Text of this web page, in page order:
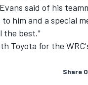
said of his
to him and a special
the best."
Toyota for the
Share